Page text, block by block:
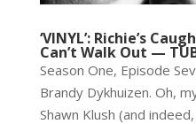
‘VINYL’: Richie’s
Can’t Walk Out —
Season One, Episode
Brandy Dykhuizen. Oh,
Shawn Klush (and